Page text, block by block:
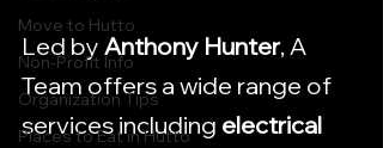
Move to Hutto
Non-Profit Info
Organization Tips
Places to Eat in Hutto
Led by Anthony Hunter, A
Team offers a wide range of
services including electrical